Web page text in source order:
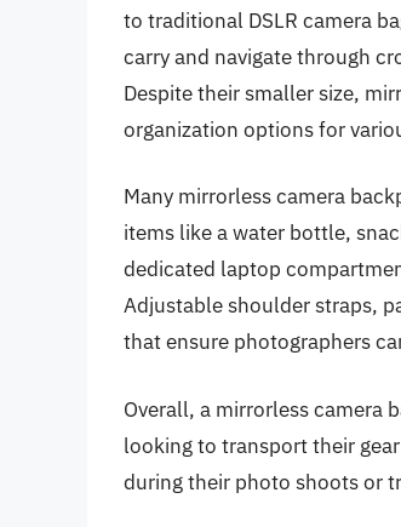
to traditional DSLR camera
carry and navigate through
Despite their smaller size,
organization options for
Many mirrorless camera
items like a water bottle,
dedicated laptop
Adjustable shoulder straps,
that ensure photographers
Overall, a mirrorless camera
looking to transport their
during their photo shoots or